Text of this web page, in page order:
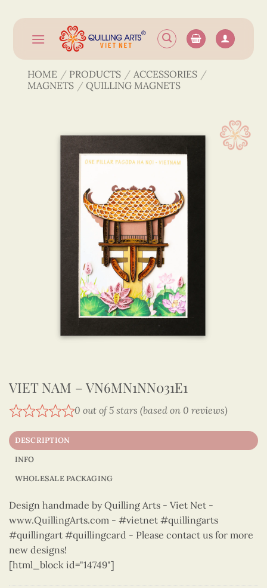
content
HOME / PRODUCTS / ACCESSORIES /
MAGNETS / QUILLING MAGNETS
VIET NAM – VN6MN1NN031E1
0 out of 5 stars (based on 0 reviews)
DESCRIPTION
INFO
WHOLESALE PACKAGING
Design handmade by Quilling Arts - Viet Net -
www.QuillingArts.com - #vietnet #quillingarts
#quillingart #quillingcard - Please contact us for more
new designs!
[html_block id="14749"]